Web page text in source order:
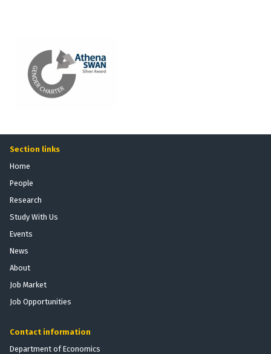
Section links
Home
People
Research
Study With Us
Events
News
About
Job Market
Job Opportunities
Contact information
Department of Economics